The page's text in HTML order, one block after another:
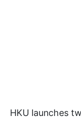
HKU launches